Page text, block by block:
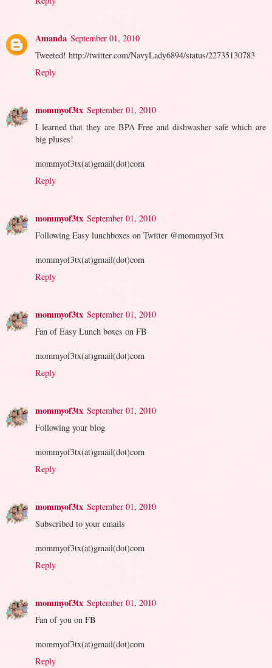
Amanda September 01, 2010
Tweeted! http://twitter.com/NavyLady6894/status/22735130783
Reply
mommyof3tx September 01, 2010
I learned that they are BPA Free and dishwasher safe which are
big pluses!
mommyof3tx(at)gmail(dot)com
Reply
mommyof3tx September 01, 2010
Following Easy lunchboxes on Twitter @mommyof3tx
mommyof3tx(at)gmail(dot)com
Reply
mommyof3tx September 01, 2010
Fan of Easy Lunch boxes on FB
mommyof3tx(at)gmail(dot)com
Reply
mommyof3tx September 01, 2010
Following your blog
mommyof3tx(at)gmail(dot)com
Reply
mommyof3tx September 01, 2010
Subscribed to your emails
mommyof3tx(at)gmail(dot)com
Reply
mommyof3tx September 01, 2010
Fan of you on FB
mommyof3tx(at)gmail(dot)com
Reply